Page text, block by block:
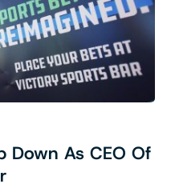
Down As CEO Of